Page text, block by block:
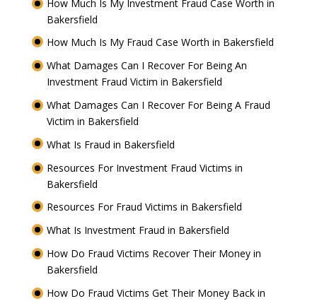
How Much Is My Investment Fraud Case Worth in
Bakersfield
How Much Is My Fraud Case Worth in Bakersfield
What Damages Can I Recover For Being An
Investment Fraud Victim in Bakersfield
What Damages Can I Recover For Being A Fraud
Victim in Bakersfield
What Is Fraud in Bakersfield
Resources For Investment Fraud Victims in
Bakersfield
Resources For Fraud Victims in Bakersfield
What Is Investment Fraud in Bakersfield
How Do Fraud Victims Recover Their Money in
Bakersfield
How Do Fraud Victims Get Their Money Back in